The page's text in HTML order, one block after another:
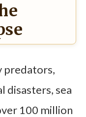
predators,
disasters, sea
100 million